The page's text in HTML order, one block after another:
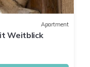
Apartment
Weitblick